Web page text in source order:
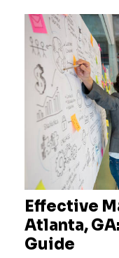
Effective
Atlanta,
Guide